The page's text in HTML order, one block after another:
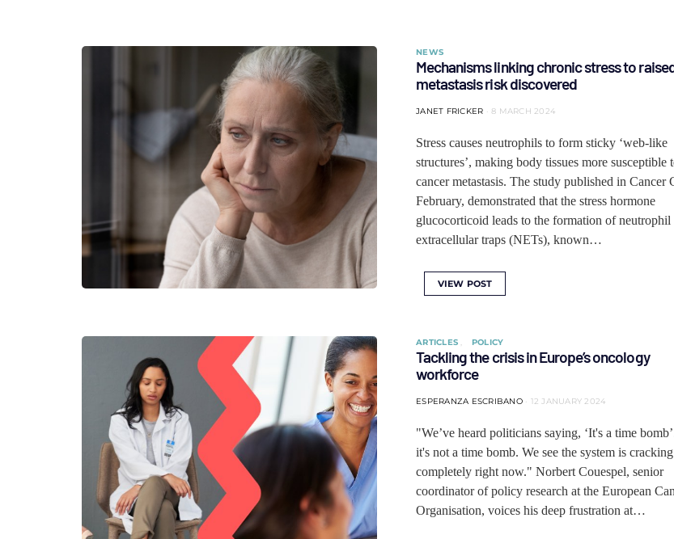
NEWS
Mechanisms linking chronic stress to
metastasis risk discovered
JANET FRICKER 8 MARCH 2024
Stress causes neutrophils to form sticky ‘web-like
structures’, making body tissues more susceptible
cancer metastasis. The study published in Cancer
February, demonstrated that the stress hormone
glucocorticoid leads to the formation of neutrophil
extracellular traps (NETs), known…
VIEW POST
ARTICLES POLICY
Tackling the crisis in Europe’s oncology
workforce
ESPERANZA ESCRIBANO 12 JANUARY 2024
"We’ve heard politicians saying, ‘It's a time
it's not a time bomb. We see the system is cracking
completely right now." Norbert Couespel, senior
coordinator of policy research at the European
Organisation, voices his deep frustration at…